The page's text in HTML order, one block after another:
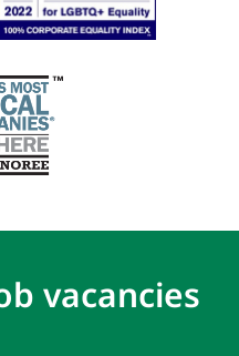
vacancies